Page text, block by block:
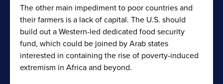
The other main impediment to poor countries and
their farmers is a lack of capital. The U.S. should
build out a Western-led dedicated food security
fund, which could be joined by Arab states
interested in containing the rise of poverty-induced
extremism in Africa and beyond.